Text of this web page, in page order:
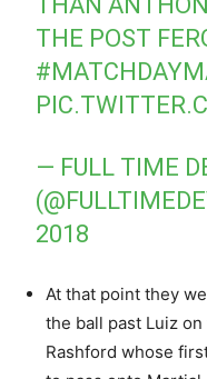
THE POST
— FULL TIME
2018
At that point they
the ball past Luiz
Rashford whose